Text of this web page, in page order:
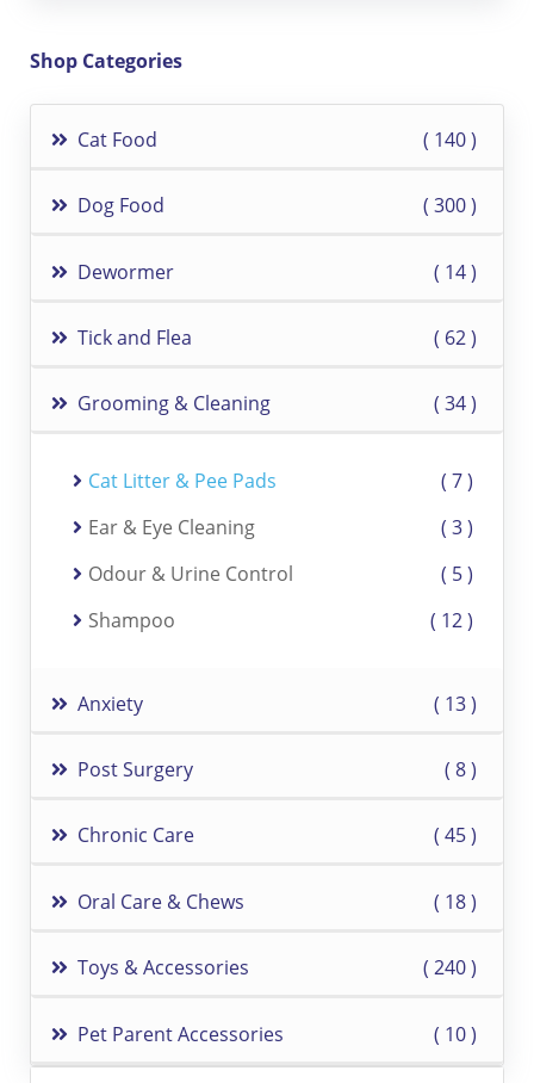
Shop Categories
Cat Food 140
Dog Food 300
Dewormer 14
Tick and Flea 62
Grooming & Cleaning 34
7
Cat Litter & Pee Pads
3
Ear & Eye Cleaning
5
Odour & Urine Control
12
Shampoo
Anxiety 13
Post Surgery 8
Chronic Care 45
Oral Care & Chews 18
Toys & Accessories 240
Pet Parent Accessories 10